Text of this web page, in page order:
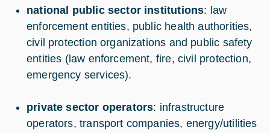
national public sector institutions: law
enforcement entities, public health authorities,
civil protection organizations and public safety
entities (law enforcement, fire, civil protection,
emergency services).
private sector operators: infrastructure
operators, transport companies, energy/utilities